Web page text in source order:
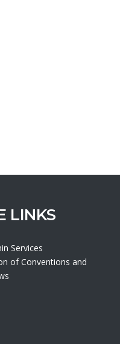
LINKS
Services
of Conventions and